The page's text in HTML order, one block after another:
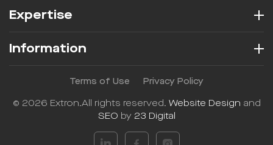
Expertise
Information
Terms of Use Privacy Policy
© 2026 Extron.All rights reserved. Website Design and
SEO by 23 Digital